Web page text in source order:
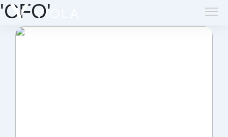
'CFO'